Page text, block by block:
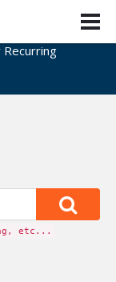
Recurring
etc...